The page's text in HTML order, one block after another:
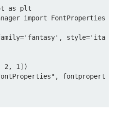
as plt
import FontProperties
style='ita
2, 1])
fontpropert